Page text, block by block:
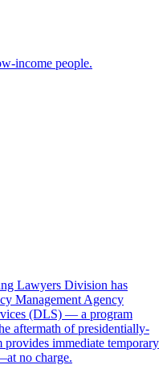
income people.
Lawyers Division has
Management Agency
(DLS) — a program
aftermath of presidentially-
provides immediate temporary
no charge.